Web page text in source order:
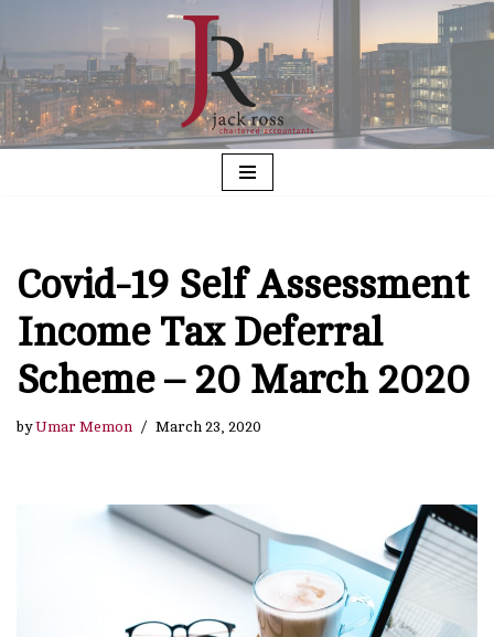
to
content
Covid-19 Self Assessment
Income Tax Deferral
Scheme – 20 March 2020
byUmar Memon March 23, 2020